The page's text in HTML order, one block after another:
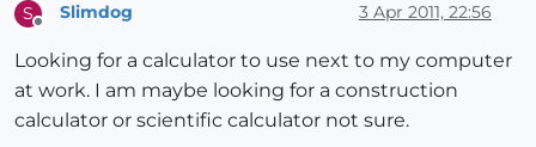
S Slimdog 3 Apr 2011, 22:56
Looking for a calculator to use next to my computer
at work. I am maybe looking for a construction
calculator or scientific calculator not sure.